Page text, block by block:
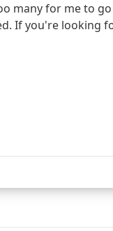
many for me to
If you're looking